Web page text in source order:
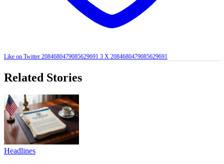
Like on Twitter 2084680479085629691 3 X 2084680479085629691
Related Stories
Headlines